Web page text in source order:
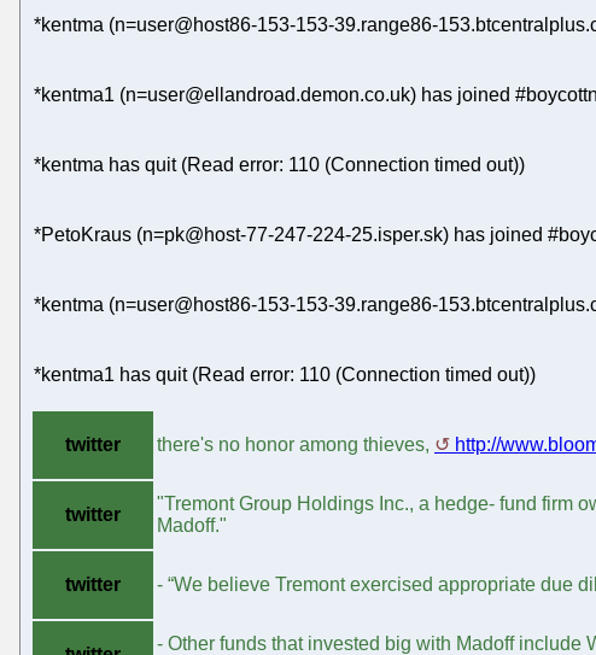
*kentma (n=user@host86-153-153-39.range86-
*kentma1 (n=user@ellandroad.demon.co.uk) has joined
*kentma has quit (Read error: 110 (Connection timed out))
*PetoKraus (n=pk@host-77-247-224-25.isper.sk) has joined
*kentma (n=user@host86-153-153-39.range86-
*kentma1 has quit (Read error: 110 (Connection timed out))
twitter there's no honor among thieves, http://
twitter
"Tremont Group Holdings Inc., a hedge- fund firm
Madoff."
twitter - “We believe Tremont exercised appropriate due
- Other funds that invested big with Madoff include